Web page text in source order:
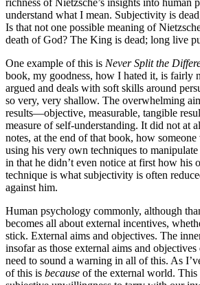
understand what I mean. Subjectivity is
Is that not one possible meaning of
death of God? The King is dead; long live
One example of this is Never Split the
book, my goodness, how I hated it, is fairly
argued and deals with soft skills around
so very, very shallow. The overwhelming
results—objective, measurable, tangible
measure of self-understanding. It did not at
notes, at the end of that book, how
using his very own techniques to
in that he didn’t even notice at first how his
technique is what subjectivity is often
against him.
Human psychology commonly, although
becomes all about external incentives,
stick. External aims and objectives. The
insofar as those external aims and
need to sound a warning in all of this. As
of this is because of the external world. This